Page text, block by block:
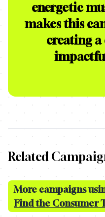
energetic
makes this
creating a
Related
More campaigns
Find the Consumer